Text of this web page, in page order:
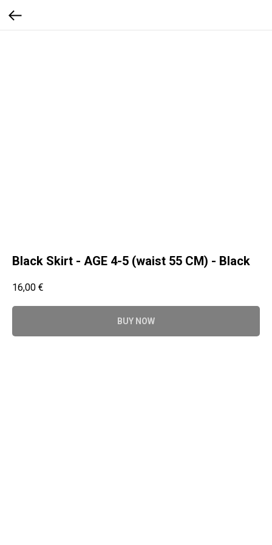
Black Skirt - AGE 4-5 (waist 55 CM) - Black
16,00 €
BUY NOW